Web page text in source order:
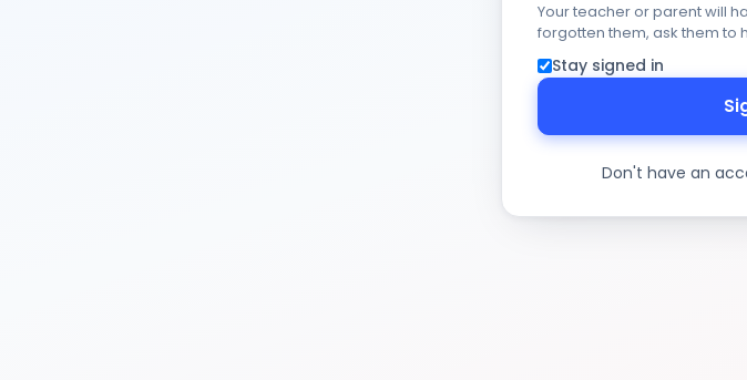
Your teacher or parent will
forgotten them, ask them to
Stay signed in
Don't have an